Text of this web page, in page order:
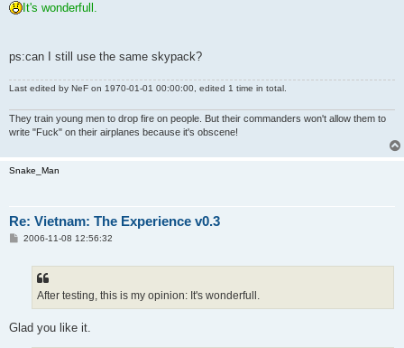
It's wonderfull.
ps:can I still use the same skypack?
Last edited by NeF on 1970-01-01 00:00:00, edited 1 time in total.
They train young men to drop fire on people. But their commanders won't allow them to
write "Fuck" on their airplanes because it's obscene!
Snake_Man
Re: Vietnam: The Experience v0.3
P2006-11-08 12:56:32
After testing, this is my opinion: It's wonderfull.
Glad you like it.